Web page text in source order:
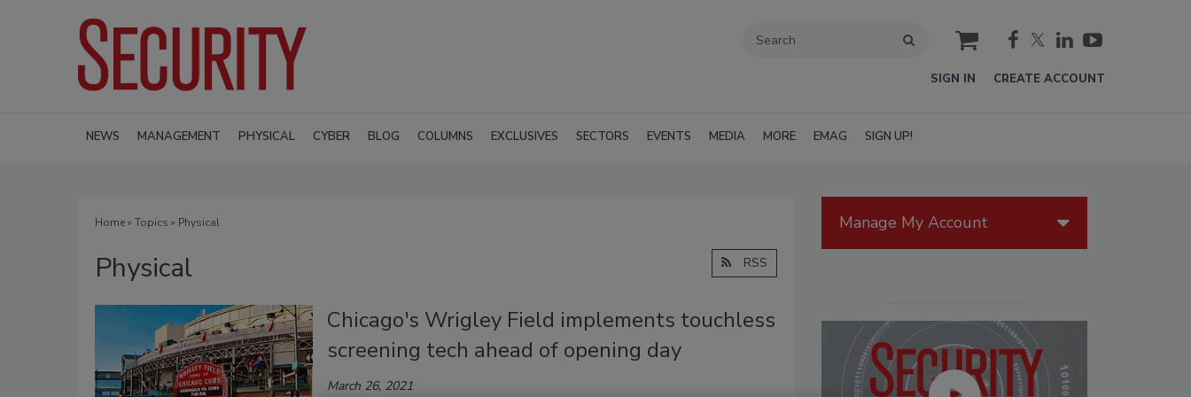
cart
SIGN IN CREATE ACCOUNT
NEWS MANAGEMENT PHYSICAL CYBER BLOG COLUMNS EXCLUSIVES SECTORS EVENTS MEDIA MORE EMAG SIGN UP!
Home» Topics » Physical
Physical RSS
Chicago's Wrigley Field implements touchless
screening tech ahead of opening day
March 26, 2021
Manage My Account